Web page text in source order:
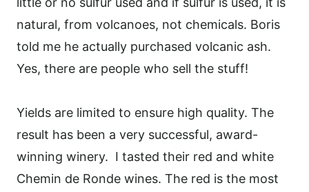
natural, from volcanoes, not chemicals. Boris
told me he actually purchased volcanic ash.
Yes, there are people who sell the stuff!
Yields are limited to ensure high quality. The
result has been a very successful, award-
winning winery. I tasted their red and white
Chemin de Ronde wines. The red is the most